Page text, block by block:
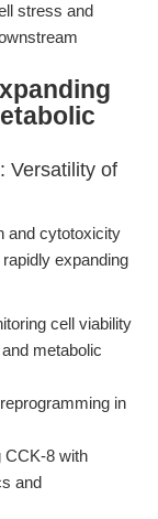
stress and
Versatility of
and cytotoxicity
expanding
cell viability
metabolic
in
CCK-8 with
and